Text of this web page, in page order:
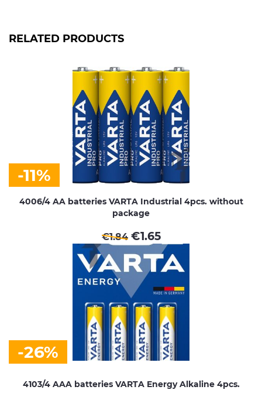
RELATED PRODUCTS
-11%
4006/4 AA batteries VARTA Industrial 4pcs. without
package
€1.84 €1.65
-26%
4103/4 AAA batteries VARTA Energy Alkaline 4pcs.